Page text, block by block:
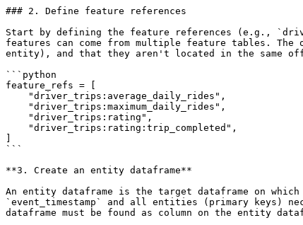
### 2. Define feature references
Start by defining the feature references (e.g.,
features can come from multiple feature tables.
entity), and that they aren't located in the same
```python
feature_refs = [
```
**3. Create an entity dataframe**
An entity dataframe is the target dataframe on
`event_timestamp` and all entities (primary keys)
dataframe must be found as column on the entity